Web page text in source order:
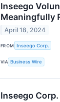
Inseego
Meaningfully
April 18, 2024
FROM Inseego Corp.
VIA Business Wire
Inseego